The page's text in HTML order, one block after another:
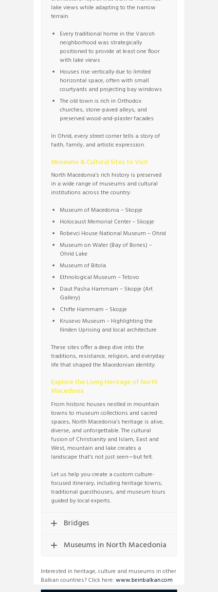
lake views while adapting to the narrow
terrain.
Every traditional home in the Varosh
neighborhood was strategically
positioned to provide at least one floor
with lake views
Houses rise vertically due to limited
horizontal space, often with small
courtyards and projecting bay windows
The old town is rich in Orthodox
churches, stone-paved alleys, and
preserved wood-and-plaster facades
In Ohrid, every street corner tells a story of
faith, family, and artistic expression.
Museums & Cultural Sites to Visit
North Macedonia’s rich history is preserved
in a wide range of museums and cultural
institutions across the country:
Museum of Macedonia – Skopje
Holocaust Memorial Center – Skopje
Robevci House National Museum – Ohrid
Museum on Water (Bay of Bones) –
Ohrid Lake
Museum of Bitola
Ethnological Museum – Tetovo
Daut Pasha Hammam – Skopje (Art
Gallery)
Chifte Hammam – Skopje
Krusevo Museum – Highlighting the
Ilinden Uprising and local architecture
These sites offer a deep dive into the
traditions, resistance, religion, and everyday
life that shaped the Macedonian identity.
Explore the Living Heritage of North
Macedonia
From historic houses nestled in mountain
towns to museum collections and sacred
spaces, North Macedonia’s heritage is alive,
diverse, and unforgettable. The cultural
fusion of Christianity and Islam, East and
West, mountain and lake creates a
landscape that’s not just seen—but felt.
Let us help you create a custom culture-
focused itinerary, including heritage towns,
traditional guesthouses, and museum tours
guided by local experts.
Bridges
Museums in North Macedonia
Interested in heritage, culture and museums in other
Balkan countries? Click here: www.beinbalkan.com